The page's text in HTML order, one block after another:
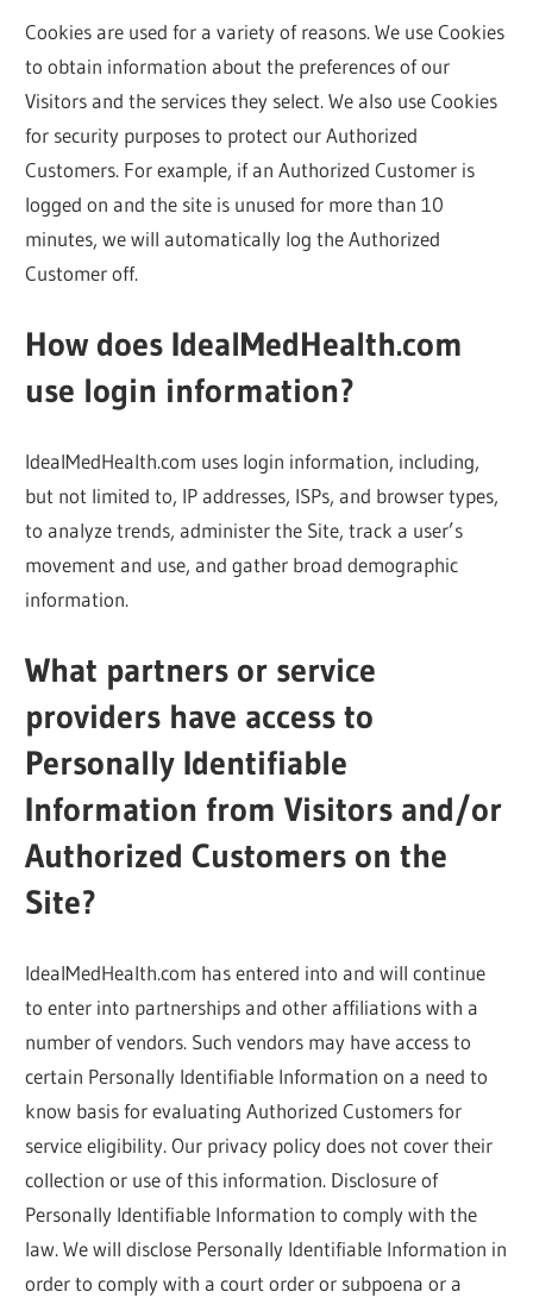
Cookies are used for a variety of reasons. We use Cookies
to obtain information about the preferences of our
Visitors and the services they select. We also use Cookies
for security purposes to protect our Authorized
Customers. For example, if an Authorized Customer is
logged on and the site is unused for more than 10
minutes, we will automatically log the Authorized
Customer off.
How does IdealMedHealth.com
use login information?
IdealMedHealth.com uses login information, including,
but not limited to, IP addresses, ISPs, and browser types,
to analyze trends, administer the Site, track a user’s
movement and use, and gather broad demographic
information.
What partners or service
providers have access to
Personally Identifiable
Information from Visitors and/or
Authorized Customers on the
Site?
IdealMedHealth.com has entered into and will continue
to enter into partnerships and other affiliations with a
number of vendors. Such vendors may have access to
certain Personally Identifiable Information on a need to
know basis for evaluating Authorized Customers for
service eligibility. Our privacy policy does not cover their
collection or use of this information. Disclosure of
Personally Identifiable Information to comply with the
law. We will disclose Personally Identifiable Information in
order to comply with a court order or subpoena or a